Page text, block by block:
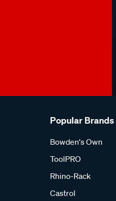
Popular Brands
Bowden's Own
ToolPRO
Rhino-Rack
Castrol